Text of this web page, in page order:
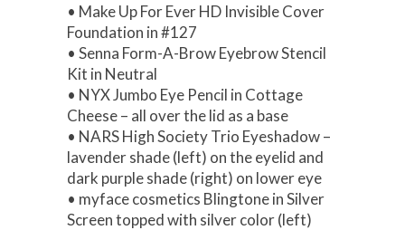
• Make Up For Ever HD Invisible Cover
Foundation in #127
• Senna Form-A-Brow Eyebrow Stencil
Kit in Neutral
• NYX Jumbo Eye Pencil in Cottage
Cheese – all over the lid as a base
• NARS High Society Trio Eyeshadow –
lavender shade (left) on the eyelid and
dark purple shade (right) on lower eye
• myface cosmetics Blingtone in Silver
Screen topped with silver color (left)